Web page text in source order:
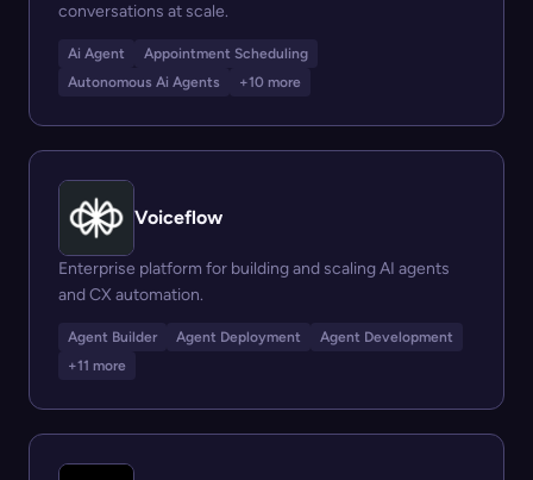
conversations at scale.
Ai Agent
Appointment Scheduling
Autonomous Ai Agents
+10 more
Voiceflow
Enterprise platform for building and scaling AI agents
and CX automation.
Agent Builder Agent Deployment
Agent Development
+11 more